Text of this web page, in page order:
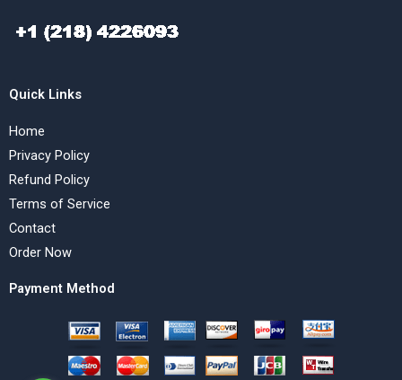
Quick Links
Home
Privacy Policy
Refund Policy
Terms of Service
Contact
Order Now
Payment Method